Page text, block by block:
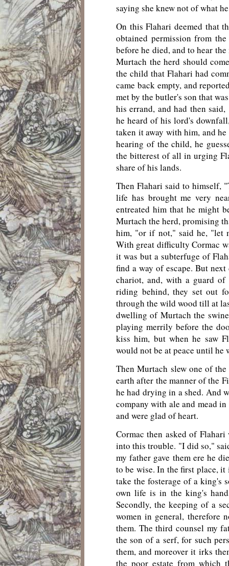
saying she knew not of what
On this Flahari deemed that
obtained permission from
before he died, and to hear
Murtach the herd should
the child that Flahari had
came back empty, and
met by the butler's son that
his errand, and had then
he heard of his lord's
taken it away with him, and
hearing of the child, he
the bitterest of all in urging
share of his lands.
Then Flahari said to himself,
life has brought me very
entreated him that he might
Murtach the herd, promising
him, "or if not," said he, "let
With great difficulty Cormac
it was but a subterfuge of
find a way of escape. But
chariot, and, with a guard of
riding behind, they set out
through the wild wood till at
dwelling of Murtach the
playing merrily before the
kiss him, but when he saw
would not be at peace until he
Then Murtach slew one of
earth after the manner of the
he had drying in a shed. And
company with ale and mead
and were glad of heart.
Cormac then asked of
into this trouble. "I did so,"
my father gave them ere he
to be wise. In the first place,
take the fosterage of a king's
own life is in the king's
Secondly, the keeping of a
women in general, therefore
them. The third counsel my
the son of a serf, for such
them, and moreover it irks
the poor estate from which